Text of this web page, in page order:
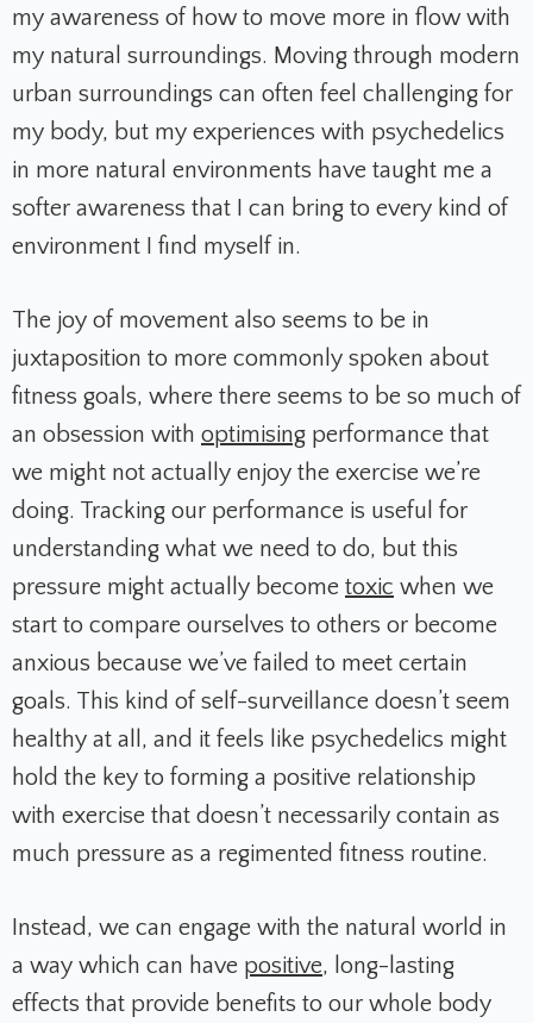
my awareness of how to move more in flow with
my natural surroundings. Moving through modern
urban surroundings can often feel challenging for
my body, but my experiences with psychedelics
in more natural environments have taught me a
softer awareness that I can bring to every kind of
environment I find myself in.
The joy of movement also seems to be in
juxtaposition to more commonly spoken about
fitness goals, where there seems to be so much of
an obsession with optimising performance that
we might not actually enjoy the exercise we’re
doing. Tracking our performance is useful for
understanding what we need to do, but this
pressure might actually become toxic when we
start to compare ourselves to others or become
anxious because we’ve failed to meet certain
goals. This kind of self-surveillance doesn’t seem
healthy at all, and it feels like psychedelics might
hold the key to forming a positive relationship
with exercise that doesn’t necessarily contain as
much pressure as a regimented fitness routine.
Instead, we can engage with the natural world in
a way which can have positive, long-lasting
effects that provide benefits to our whole body